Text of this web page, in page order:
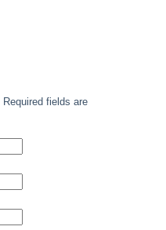
Required fields are